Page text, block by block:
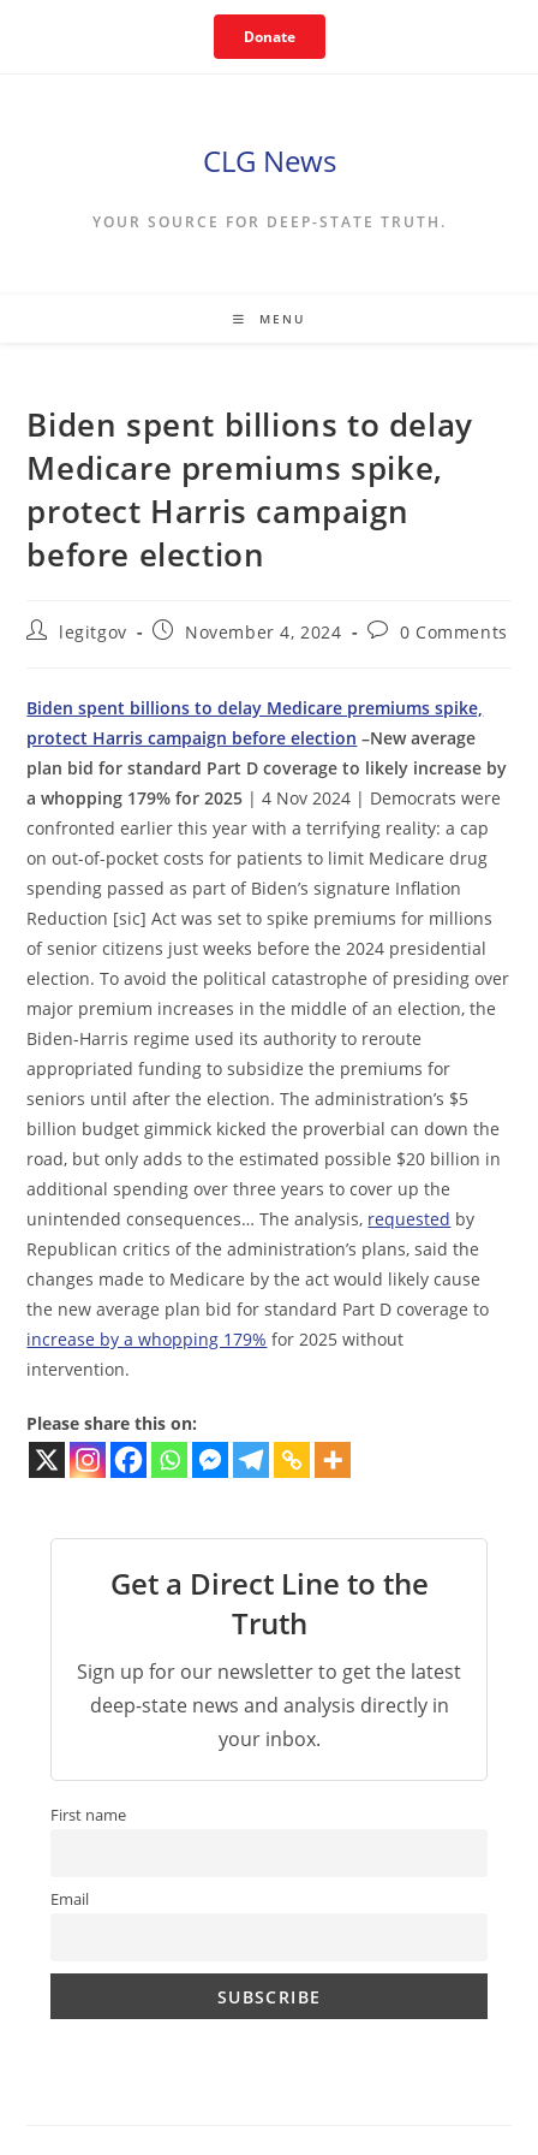
Donate
CLG News
YOUR SOURCE FOR DEEP-STATE TRUTH.
MENU
Biden spent billions to delay
Medicare premiums spike,
protect Harris campaign
before election
Postlegitgov
PostNovember 4, 2024
Post0 Comments
Biden spent billions to delay Medicare premiums spike,
protect Harris campaign before election –New average
plan bid for standard Part D coverage to likely increase by
a whopping 179% for 2025 | 4 Nov 2024 | Democrats were
confronted earlier this year with a terrifying reality: a cap
on out-of-pocket costs for patients to limit Medicare drug
spending passed as part of Biden’s signature Inflation
Reduction [sic] Act was set to spike premiums for millions
of senior citizens just weeks before the 2024 presidential
election. To avoid the political catastrophe of presiding over
major premium increases in the middle of an election, the
Biden-Harris regime used its authority to reroute
appropriated funding to subsidize the premiums for
seniors until after the election. The administration’s $5
billion budget gimmick kicked the proverbial can down the
road, but only adds to the estimated possible $20 billion in
additional spending over three years to cover up the
unintended consequences… The analysis, requested by
Republican critics of the administration’s plans, said the
changes made to Medicare by the act would likely cause
the new average plan bid for standard Part D coverage to
increase by a whopping 179% for 2025 without
intervention.
Please share this on:
Get a Direct Line to the
Truth
Sign up for our newsletter to get the latest
deep-state news and analysis directly in
your inbox.
First name
Email